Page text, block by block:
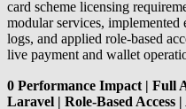
card scheme licensing
modular services,
logs, and applied role-based
live payment and wallet
0 Performance Impact |
Laravel | Role-Based Access